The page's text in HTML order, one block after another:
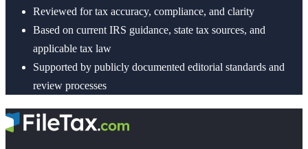
Reviewed for tax accuracy, compliance, and clarity
Based on current IRS guidance, state tax sources, and
applicable tax law
Supported by publicly documented editorial standards and
review processes